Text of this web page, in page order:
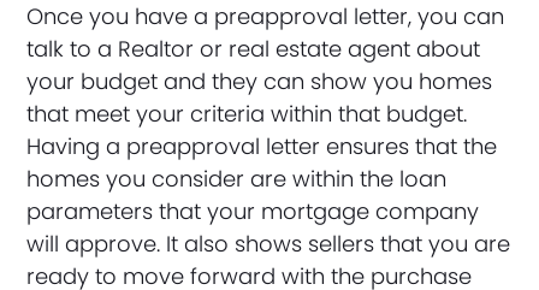
Once you have a preapproval letter, you can
talk to a Realtor or real estate agent about
your budget and they can show you homes
that meet your criteria within that budget.
Having a preapproval letter ensures that the
homes you consider are within the loan
parameters that your mortgage company
will approve. It also shows sellers that you are
ready to move forward with the purchase